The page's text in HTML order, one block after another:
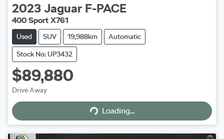
2023 Jaguar F-PACE
400 Sport X761
Used SUV 19,988km Automatic
Stock No: UP3432
$89,880
Drive Away
Loading...
Loading...